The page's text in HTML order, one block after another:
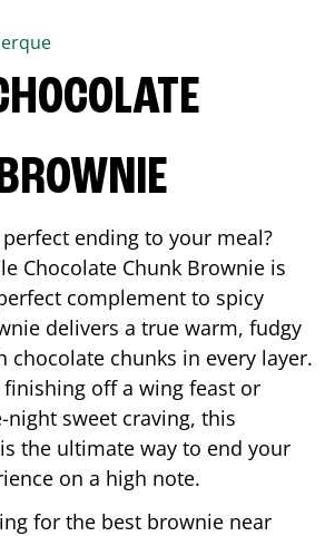
ending to your meal?
Chocolate Chunk Brownie is
complement to spicy
delivers a true warm, fudgy
chocolate chunks in every layer.
finishing off a wing feast or
night sweet craving, this
the ultimate way to end your
on a high note.
for the best brownie near